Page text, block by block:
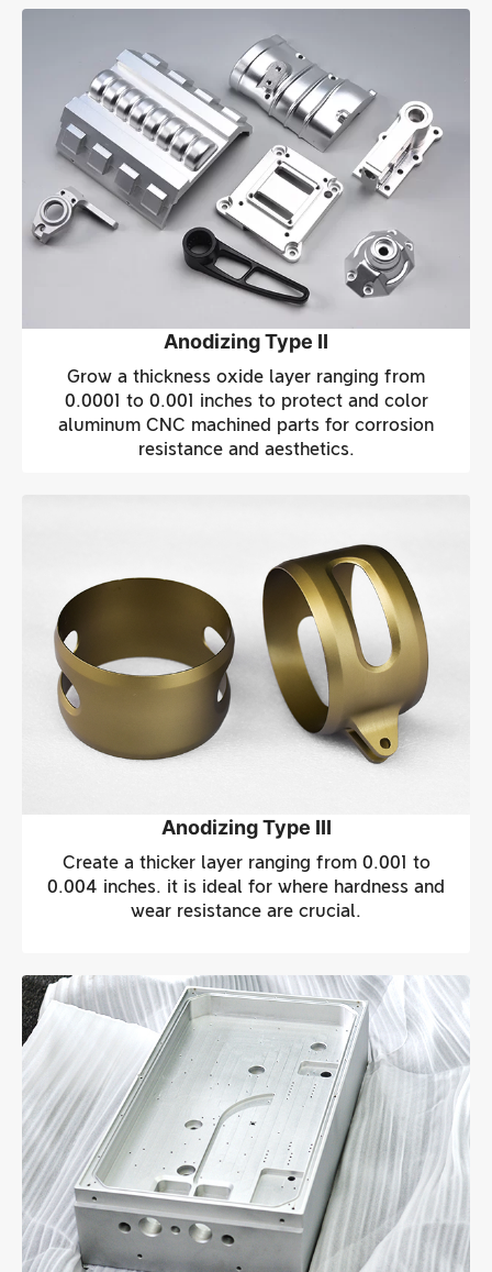
Grow a thickness oxide layer ranging from
0.0001 to 0.001 inches to protect and color
aluminum CNC machined parts for corrosion
resistance and aesthetics.
Anodizing Type II
Create a thicker layer ranging from 0.001 to
0.004 inches. it is ideal for where hardness and
wear resistance are crucial.
Anodizing Type III